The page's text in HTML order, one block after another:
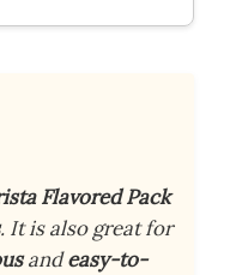
Flavored Pack
. It is also great for
andeasy-to-